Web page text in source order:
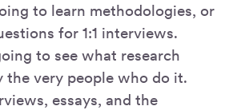
to learn methodologies, or
for 1:1 interviews.
to see what research
the very people who do it.
essays, and the